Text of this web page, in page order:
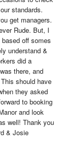
standards.
get managers.
Rude. But, I
off somes
understand &
did a
there, and
should have
they asked
to booking
and look
well! Thank you
& Josie